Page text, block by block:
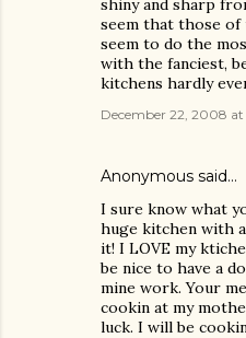
shiny and sharp
seem that those
seem to do the
with the fanciest,
kitchens hardly
December 22, 2008 at
Anonymous said…
I sure know what
huge kitchen with
it! I LOVE my
be nice to have a
mine work. Your
cookin at my
luck. I will be